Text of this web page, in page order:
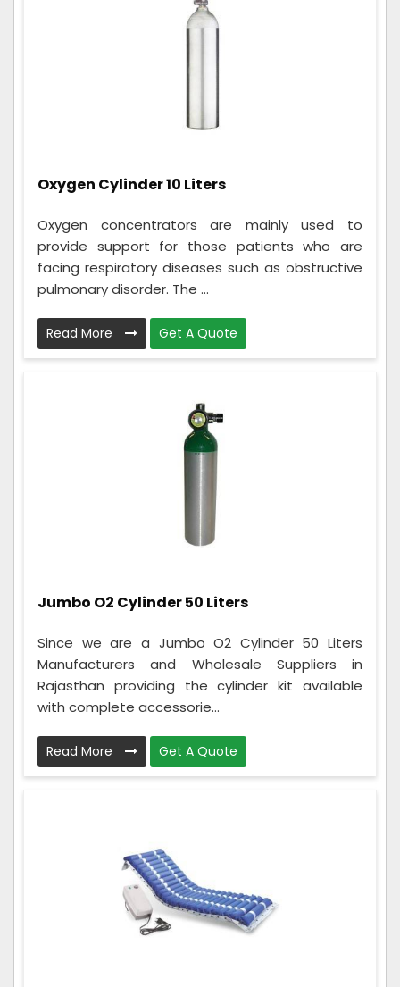
Oxygen Cylinder 10 Liters
Oxygen concentrators are mainly used to
provide support for those patients who are
facing respiratory diseases such as obstructive
pulmonary disorder. The ...
Read More Get A Quote
Jumbo O2 Cylinder 50 Liters
Since we are a Jumbo O2 Cylinder 50 Liters
Manufacturers and Wholesale Suppliers in
Rajasthan providing the cylinder kit available
with complete accessorie...
Read More Get A Quote